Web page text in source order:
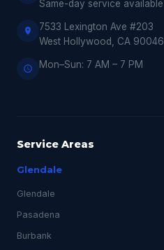
Same-day service available
7533 Lexington Ave #203
West Hollywood, CA 90046
Mon–Sun: 7 AM – 7 PM
Service Areas
Glendale
Glendale
Pasadena
Burbank